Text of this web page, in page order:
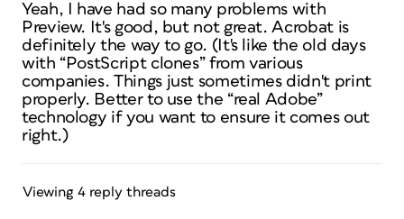
Yeah, I have had so many problems with
Preview. It's good, but not great. Acrobat is
definitely the way to go. (It's like the old days
with “PostScript clones” from various
companies. Things just sometimes didn't print
properly. Better to use the “real Adobe”
technology if you want to ensure it comes out
right.)
Viewing 4 reply threads